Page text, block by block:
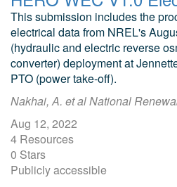
This submission includes the
electrical data from NREL's
(hydraulic and electric reverse
converter) deployment at
PTO (power take-off).
Nakhai, A. et al National
Aug 12, 2022
4 Resources
0 Stars
Publicly accessible